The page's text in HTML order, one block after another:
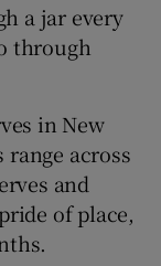
a jar every
through
in New
across
and
of place,